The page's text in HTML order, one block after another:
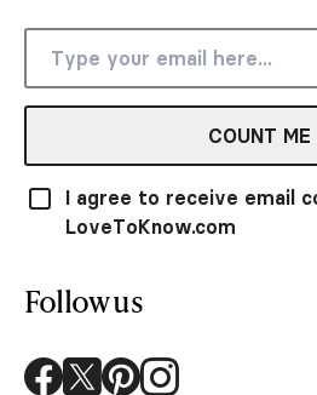
COUNT ME
I agree to receive email
LoveToKnow.com
Follow us